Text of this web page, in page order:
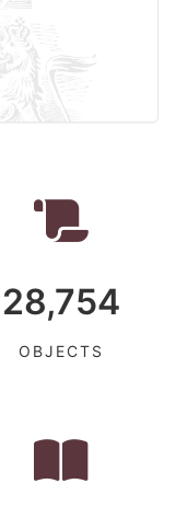
28,754
OBJECTS